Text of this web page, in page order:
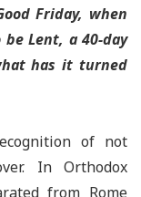
Friday, when
Lent, a 40-day
has it turned
of not
In Orthodox
from Rome